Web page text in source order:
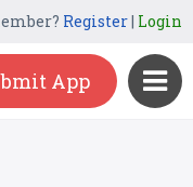
Register| Login
App